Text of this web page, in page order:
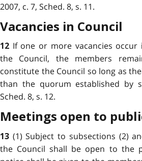
2007, c. 7, Sched. 8, s. 11.
Vacancies in Council
12 If one or more vacancies
the Council, the members
constitute the Council so long as
than the quorum established by
Sched. 8, s. 12.
Meetings open to
13 (1) Subject to subsections (2)
the Council shall be open to the